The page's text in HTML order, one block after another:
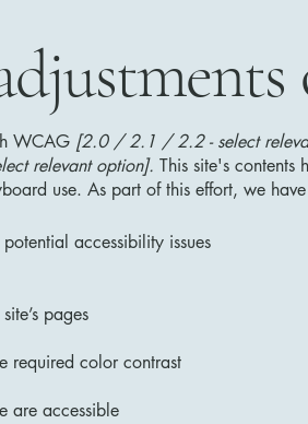
WCAG [2.0 / 2.1 / 2.2 - select
relevant option]. This site's contents
use. As part of this effort, we
accessibility issues
pages
required color contrast
are accessible